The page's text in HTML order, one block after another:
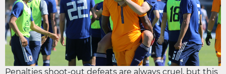
Penalties shoot-out defeats are always cruel, but this